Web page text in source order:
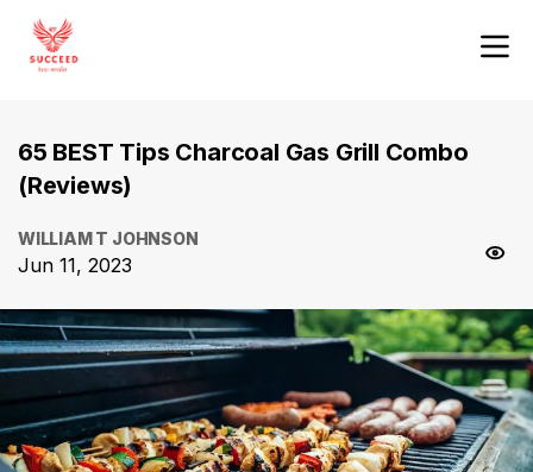
65 BEST Tips Charcoal Gas Grill Combo
(Reviews)
WILLIAM T JOHNSON
Jun 11, 2023